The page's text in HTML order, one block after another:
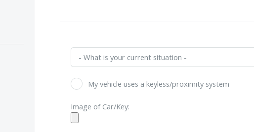
My vehicle uses a keyless/proximity system
Image of Car/Key: